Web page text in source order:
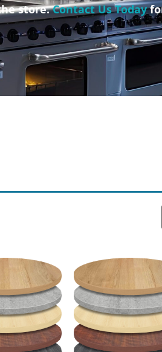
store.Contact Us Today